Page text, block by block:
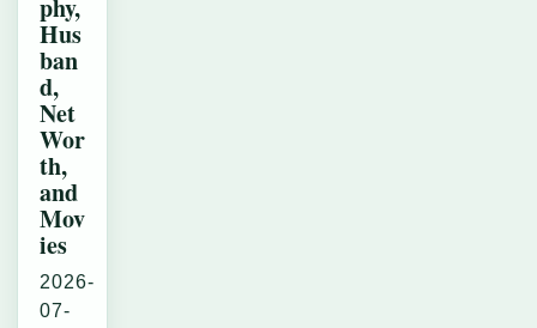
phy,
Hus
ban
d,
Net
Wor
th,
and
Mov
ies
2026-
07-